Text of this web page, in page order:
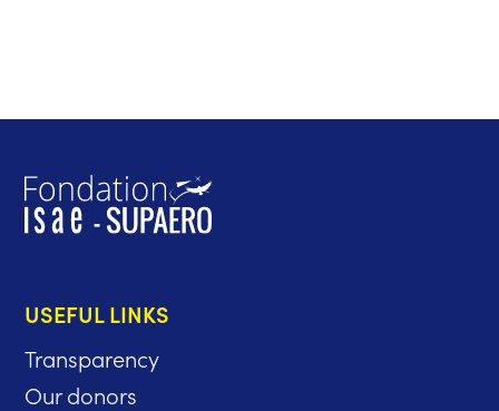
USEFUL LINKS
Transparency
Our donors